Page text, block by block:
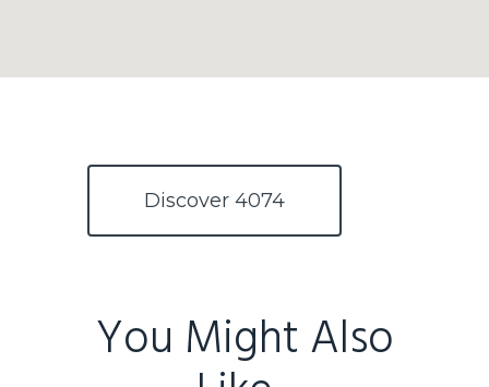
Discover 4074
You Might Also
Home